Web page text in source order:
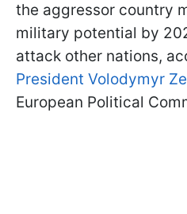
the aggressor country
military potential by
attack other nations,
President Volodymyr
European Political